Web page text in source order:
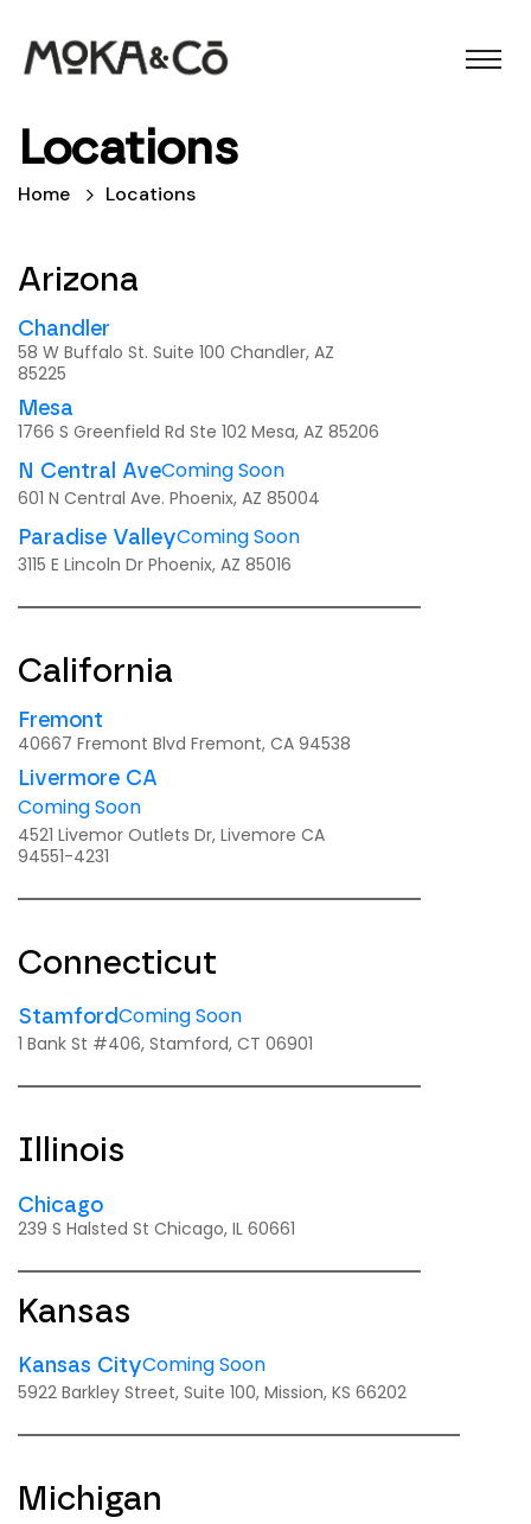
Locations
Home Locations
Arizona
Chandler
58 W Buffalo St. Suite 100 Chandler, AZ
85225
Mesa
1766 S Greenfield Rd Ste 102 Mesa, AZ 85206
N Central AveComing Soon
601 N Central Ave. Phoenix, AZ 85004
Paradise ValleyComing Soon
3115 E Lincoln Dr Phoenix, AZ 85016
California
Fremont
40667 Fremont Blvd Fremont, CA 94538
Livermore CA
Coming Soon
4521 Livemor Outlets Dr, Livemore CA
94551-4231
Connecticut
StamfordComing Soon
1 Bank St #406, Stamford, CT 06901
Illinois
Chicago
239 S Halsted St Chicago, IL 60661
Kansas
Kansas CityComing Soon
5922 Barkley Street, Suite 100, Mission, KS 66202
Michigan